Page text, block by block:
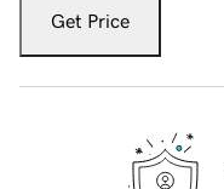
Get Price